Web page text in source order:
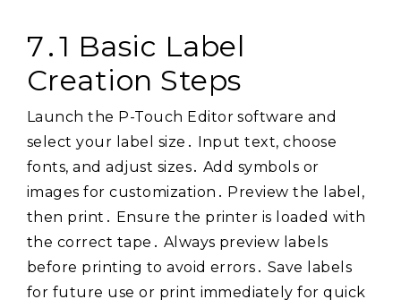
7․1 Basic Label
Creation Steps
Launch the P-Touch Editor software and
select your label size․ Input text, choose
fonts, and adjust sizes․ Add symbols or
images for customization․ Preview the label,
then print․ Ensure the printer is loaded with
the correct tape․ Always preview labels
before printing to avoid errors․ Save labels
for future use or print immediately for quick